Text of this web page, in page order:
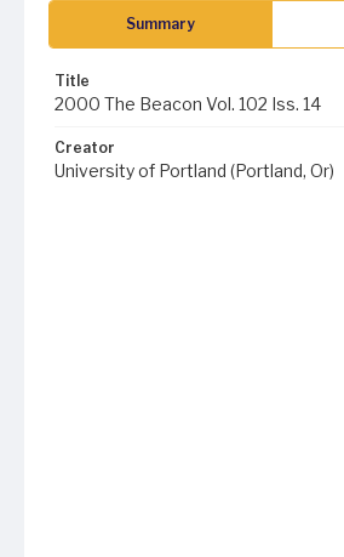
Summary
Title
2000 The Beacon Vol. 102 Iss. 14
Creator
University of Portland (Portland, Or)